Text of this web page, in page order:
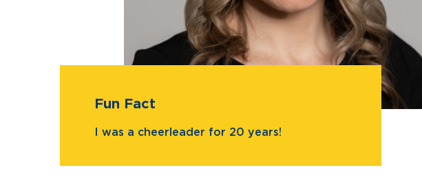
Fun Fact
I was a cheerleader for 20 years!